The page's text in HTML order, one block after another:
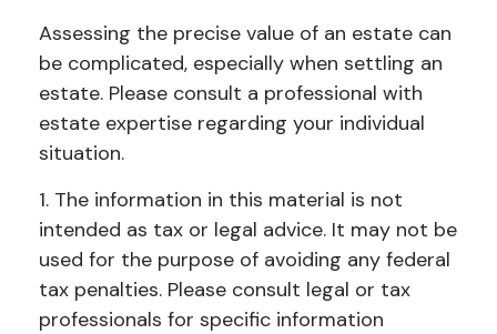
Assessing the precise value of an estate can
be complicated, especially when settling an
estate. Please consult a professional with
estate expertise regarding your individual
situation.
1. The information in this material is not
intended as tax or legal advice. It may not be
used for the purpose of avoiding any federal
tax penalties. Please consult legal or tax
professionals for specific information